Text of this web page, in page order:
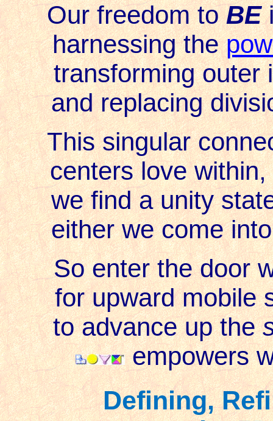
Our freedom toBE
harnessing the
transforming outer
and replacing
This singular
centers love within,
we find a unity
either we come
So enter the door
for upward mobile
to advance up the
empowers
Defining,